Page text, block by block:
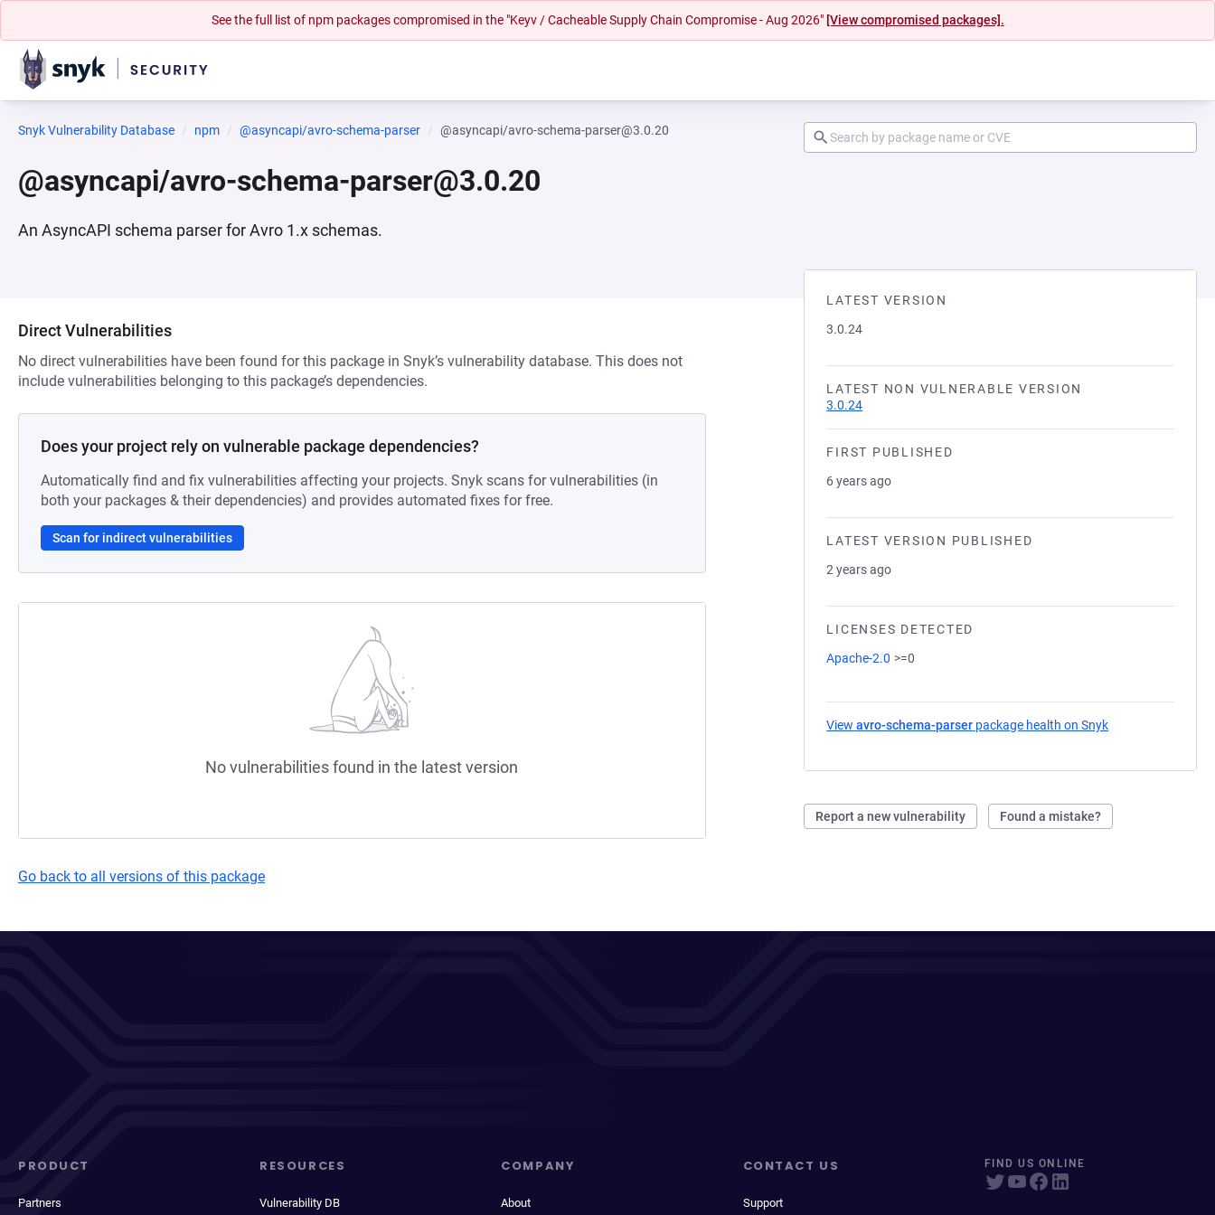
See the full list of npm packages compromised in the "Keyv / Cacheable Supply Chain Compromise - Aug 2026" [View compromised packages].
Snyk Vulnerability Database npm @asyncapi/avro-schema-parser @asyncapi/avro-schema-parser@3.0.20
@asyncapi/avro-schema-parser@3.0.20
An AsyncAPI schema parser for Avro 1.x schemas.
LATEST VERSION
3.0.24
LATEST NON VULNERABLE VERSION
3.0.24
FIRST PUBLISHED
6 years ago
LATEST VERSION PUBLISHED
2 years ago
LICENSES DETECTED
Apache-2.0 >=0
Viewavro-schema-parser package health on Snyk
Report a new vulnerability Found a mistake?
Direct Vulnerabilities
No direct vulnerabilities have been found for this package in Snyk’s vulnerability database. This does not
include vulnerabilities belonging to this package’s dependencies.
Does your project rely on vulnerable package dependencies?
Automatically find and fix vulnerabilities affecting your projects. Snyk scans for vulnerabilities (in
both your packages & their dependencies) and provides automated fixes for free.
Scan for indirect vulnerabilities
No vulnerabilities found in the latest version
Go back to all versions of this package
PRODUCT
Partners
RESOURCES
Vulnerability DB
COMPANY
About
CONTACT US
Support
FIND US ONLINE